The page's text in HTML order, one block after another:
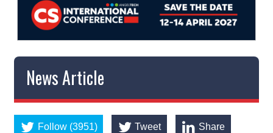
News Article
Follow (3951) Tweet Share